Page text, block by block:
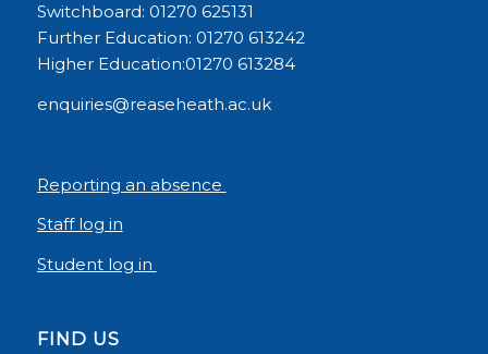
Switchboard: 01270 625131
Further Education: 01270 613242
Higher Education:01270 613284
enquiries@reaseheath.ac.uk
Reporting an absence
Staff log in
Student log in
FIND US